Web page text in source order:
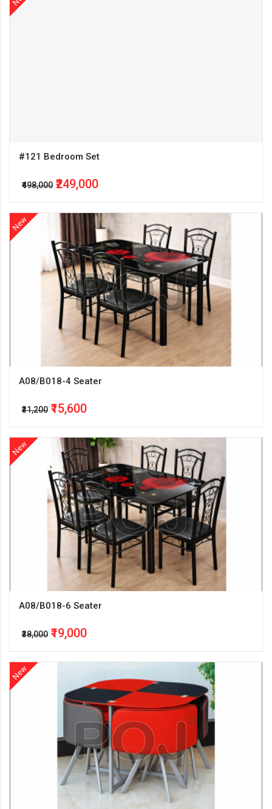
#121 Bedroom Set
₹498,000 ₹249,000
New
A08/B018-4 Seater
₹31,200 ₹15,600
New
A08/B018-6 Seater
₹38,000 ₹19,000
New